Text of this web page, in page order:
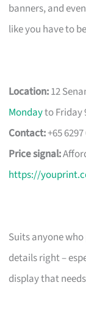
banners, and
like you have to
Location:12
Mondayto Friday
Contact:+65
Price signal:
https://
Suits anyone
details right –
display that